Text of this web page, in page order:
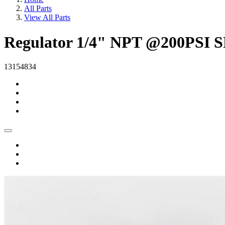
All Parts
View All Parts
Regulator 1/4" NPT @200PSI
13154834